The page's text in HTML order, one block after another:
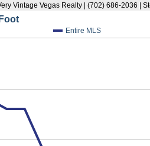
Vintage Vegas Realty | (702) 686-2036 |
Entire MLS